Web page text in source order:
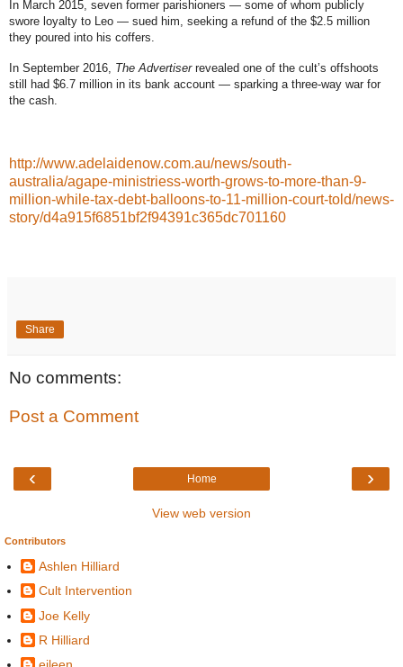
In March 2015, seven former parishioners — some of whom publicly
swore loyalty to Leo — sued him, seeking a refund of the $2.5 million
they poured into his coffers.
In September 2016, The Advertiser revealed one of the cult’s offshoots
still had $6.7 million in its bank account — sparking a three-way war for
the cash.
http://www.adelaidenow.com.au/news/south-
australia/agape-ministriess-worth-grows-to-more-than-9-
million-while-tax-debt-balloons-to-11-million-court-told/news-
story/d4a915f6851bf2f94391c365dc701160
Share
No comments:
Post a Comment
‹ ›
Home
View web version
Contributors
Ashlen Hilliard
Cult Intervention
Joe Kelly
R Hilliard